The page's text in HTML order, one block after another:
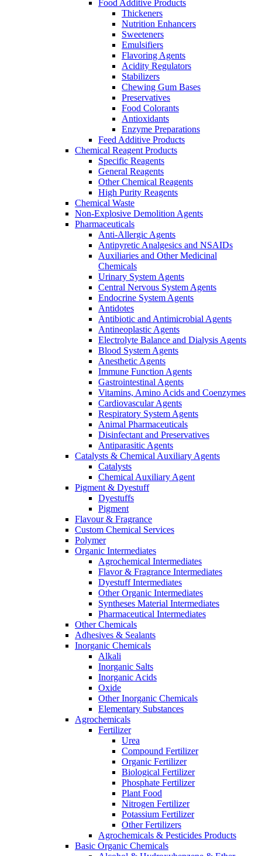
Food Additive Products
Thickeners
Nutrition Enhancers
Sweeteners
Emulsifiers
Flavoring Agents
Acidity Regulators
Stabilizers
Chewing Gum Bases
Preservatives
Food Colorants
Antioxidants
Enzyme Preparations
Feed Additive Products
Chemical Reagent Products
Specific Reagents
General Reagents
Other Chemical Reagents
High Purity Reagents
Chemical Waste
Non-Explosive Demolition Agents
Pharmaceuticals
Anti-Allergic Agents
Antipyretic Analgesics and NSAIDs
Auxiliaries and Other Medicinal
Chemicals
Urinary System Agents
Central Nervous System Agents
Endocrine System Agents
Antidotes
Antibiotic and Antimicrobial Agents
Antineoplastic Agents
Electrolyte Balance and Dialysis Agents
Blood System Agents
Anesthetic Agents
Immune Function Agents
Gastrointestinal Agents
Vitamins, Amino Acids and Coenzymes
Cardiovascular Agents
Respiratory System Agents
Animal Pharmaceuticals
Disinfectant and Preservatives
Antiparasitic Agents
Catalysts & Chemical Auxiliary Agents
Catalysts
Chemical Auxiliary Agent
Pigment & Dyestuff
Dyestuffs
Pigment
Flavour & Fragrance
Custom Chemical Services
Polymer
Organic Intermediates
Agrochemical Intermediates
Flavor & Fragrance Intermediates
Dyestuff Intermediates
Other Organic Intermediates
Syntheses Material Intermediates
Pharmaceutical Intermediates
Other Chemicals
Adhesives & Sealants
Inorganic Chemicals
Alkali
Inorganic Salts
Inorganic Acids
Oxide
Other Inorganic Chemicals
Elementary Substances
Agrochemicals
Fertilizer
Urea
Compound Fertilizer
Organic Fertilizer
Biological Fertilizer
Phosphate Fertilizer
Plant Food
Nitrogen Fertilizer
Potassium Fertilizer
Other Fertilizers
Agrochemicals & Pesticides Products
Basic Organic Chemicals